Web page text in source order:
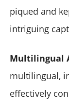
piqued and
intriguing
Multilingual
multilingual,
effectively